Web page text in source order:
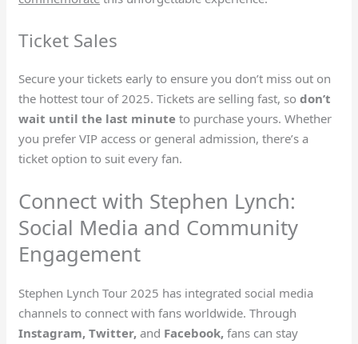
Ticket Sales
Secure your tickets early to ensure you don’t miss out on
the hottest tour of 2025. Tickets are selling fast, sodon’t
wait until the last minute to purchase yours. Whether
you prefer VIP access or general admission, there’s a
ticket option to suit every fan.
Connect with Stephen Lynch:
Social Media and Community
Engagement
Stephen Lynch Tour 2025 has integrated social media
channels to connect with fans worldwide. Through
Instagram, Twitter, and Facebook, fans can stay